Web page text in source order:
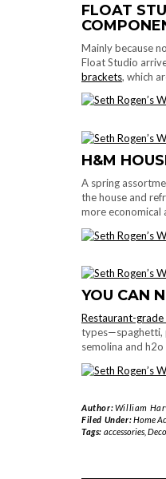
FLOAT
Mainly because
Float Studio
brackets, which
H&M
A spring
the house and
more economical
YOU CAN
Restaurant-
types—spaghetti,
semolina and
Author:William
Filed Under:Home
Tags: accessories,